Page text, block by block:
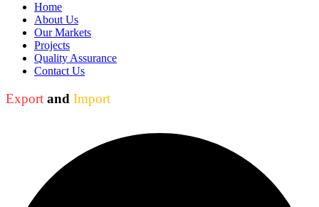
Home
About Us
Our Markets
Projects
Quality Assurance
Contact Us
Export and Import